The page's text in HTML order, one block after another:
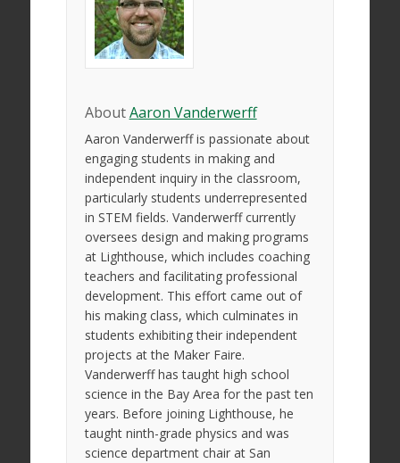
AboutAaron Vanderwerff
Aaron Vanderwerff is passionate about
engaging students in making and
independent inquiry in the classroom,
particularly students underrepresented
in STEM fields. Vanderwerff currently
oversees design and making programs
at Lighthouse, which includes coaching
teachers and facilitating professional
development. This effort came out of
his making class, which culminates in
students exhibiting their independent
projects at the Maker Faire.
Vanderwerff has taught high school
science in the Bay Area for the past ten
years. Before joining Lighthouse, he
taught ninth-grade physics and was
science department chair at San